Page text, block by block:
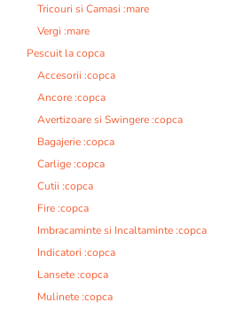
Tricouri si Camasi :mare
Vergi :mare
Pescuit la copca
Accesorii :copca
Ancore :copca
Avertizoare si Swingere :copca
Bagajerie :copca
Carlige :copca
Cutii :copca
Fire :copca
Imbracaminte si Incaltaminte :copca
Indicatori :copca
Lansete :copca
Mulinete :copca